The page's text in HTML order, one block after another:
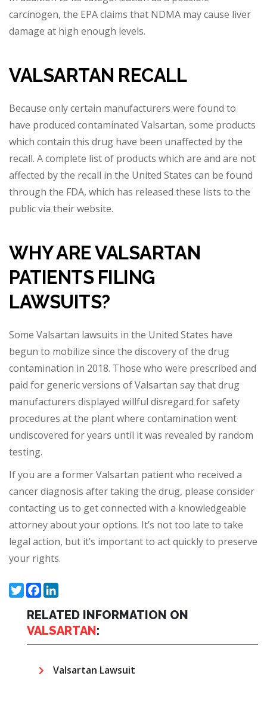
carcinogen, the EPA claims that NDMA may cause liver
damage at high enough levels.
VALSARTAN RECALL
Because only certain manufacturers were found to
have produced contaminated Valsartan, some products
which contain this drug have been unaffected by the
recall. A complete list of products which are and are not
affected by the recall in the United States can be found
through the FDA, which has released these lists to the
public via their website.
WHY ARE VALSARTAN
PATIENTS FILING
LAWSUITS?
Some Valsartan lawsuits in the United States have
begun to mobilize since the discovery of the drug
contamination in 2018. Those who were prescribed and
paid for generic versions of Valsartan say that drug
manufacturers displayed willful disregard for safety
procedures at the plant where contamination went
undiscovered for years until it was revealed by random
testing.
If you are a former Valsartan patient who received a
cancer diagnosis after taking the drug, please consider
contacting us to get connected with a knowledgeable
attorney about your options. It’s not too late to take
legal action, but it’s important to act quickly to preserve
your rights.
TwitterFacebook
RELATED INFORMATION ON
VALSARTAN:
Valsartan Lawsuit